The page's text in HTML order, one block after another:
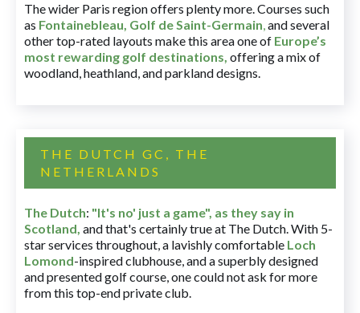
The wider Paris region offers plenty more. Courses such
as Fontainebleau, Golf de Saint-Germain,and several
other top-rated layouts make this area one of Europe’s
most rewarding golf destinations, offering a mix of
woodland, heathland, and parkland designs.
THE DUTCH GC, THE
NETHERLANDS
The Dutch: "It's no' just a game", as they say in
Scotland, and that's certainly true at The Dutch. With 5-
star services throughout, a lavishly comfortable Loch
Lomond-inspired clubhouse, and a superbly designed
and presented golf course, one could not ask for more
from this top-end private club.